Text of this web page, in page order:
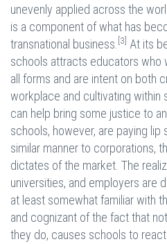
unevenly applied across the
is a component of what has
transnational business. [3] At its
schools attracts educators who
all forms and are intent on both
workplace and cultivating within
can help bring some justice to
schools, however, are paying lip
similar manner to corporations,
dictates of the market. The
universities, and employers are
at least somewhat familiar with
and cognizant of the fact that
they do, causes schools to